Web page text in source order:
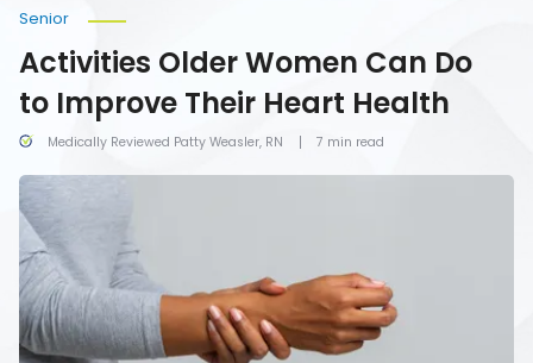
Medically Reviewed Patty Weasler, RN
Senior
Activities Older Women Can Do
to Improve Their Heart Health
7 min read
7
Common
Symptoms
of
Carpal
Tunnel
Syndrome